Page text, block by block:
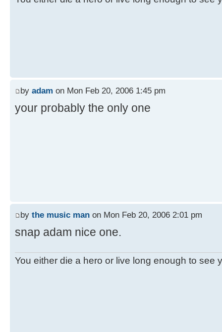
by adam on Mon Feb 20, 2006 1:45 pm
your probably the only one
by the music man on Mon Feb 20, 2006 2:01 pm
snap adam nice one.
You either die a hero or live long enough to see